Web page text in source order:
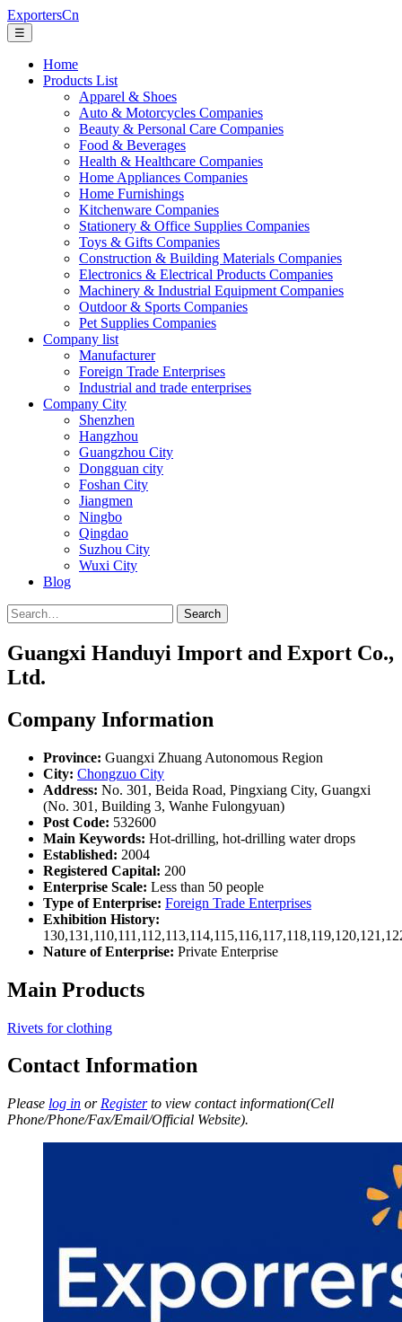
ExportersCn
☰
Home
Products List
Apparel & Shoes
Auto & Motorcycles Companies
Beauty & Personal Care Companies
Food & Beverages
Health & Healthcare Companies
Home Appliances Companies
Home Furnishings
Kitchenware Companies
Stationery & Office Supplies Companies
Toys & Gifts Companies
Construction & Building Materials Companies
Electronics & Electrical Products Companies
Machinery & Industrial Equipment Companies
Outdoor & Sports Companies
Pet Supplies Companies
Company list
Manufacturer
Foreign Trade Enterprises
Industrial and trade enterprises
Company City
Shenzhen
Hangzhou
Guangzhou City
Dongguan city
Foshan City
Jiangmen
Ningbo
Qingdao
Suzhou City
Wuxi City
Blog
Search
Guangxi Handuyi Import and Export Co.,
Ltd.
Company Information
Province: Guangxi Zhuang Autonomous Region
City: Chongzuo City
Address: No. 301, Beida Road, Pingxiang City, Guangxi
(No. 301, Building 3, Wanhe Fulongyuan)
Post Code: 532600
Main Keywords: Hot-drilling, hot-drilling water drops
Established: 2004
Registered Capital: 200
Enterprise Scale: Less than 50 people
Type of Enterprise: Foreign Trade Enterprises
Exhibition History:
Nature of Enterprise: Private Enterprise
Main Products
Rivets for clothing
Contact Information
Please log in or Registerto view contact information(Cell
Phone/Phone/Fax/Email/Official Website).